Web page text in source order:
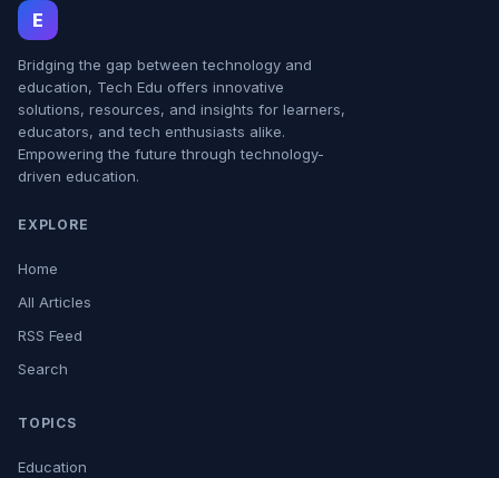
E
Bridging the gap between technology and
education, Tech Edu offers innovative
solutions, resources, and insights for learners,
educators, and tech enthusiasts alike.
Empowering the future through technology-
driven education.
EXPLORE
Home
All Articles
RSS Feed
Search
TOPICS
Education